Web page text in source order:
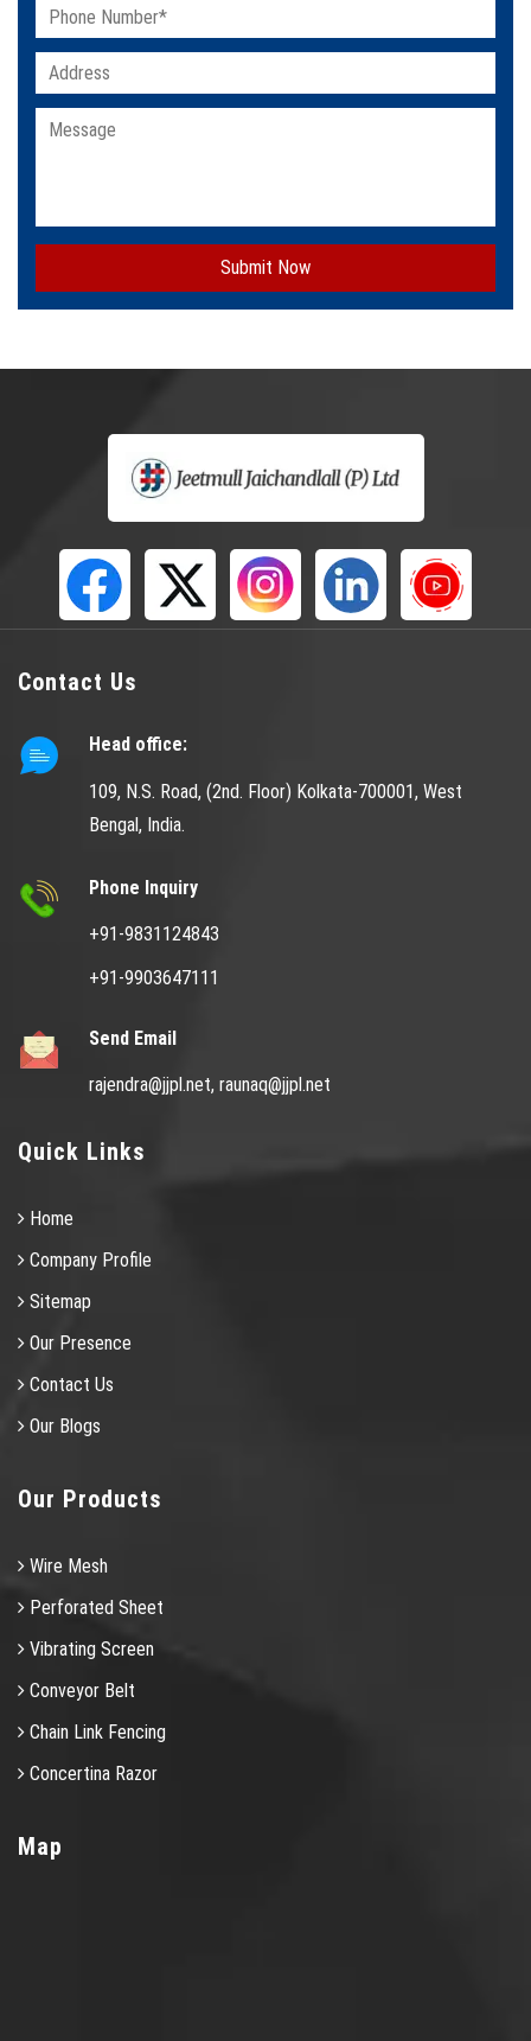
Submit Now
Contact Us
Head office:
109, N.S. Road, (2nd. Floor) Kolkata-700001, West
Bengal, India.
Phone Inquiry
+91-9831124843
+91-9903647111
Send Email
rajendra@jjpl.net, raunaq@jjpl.net
Quick Links
Home
Company Profile
Sitemap
Our Presence
Contact Us
Our Blogs
Our Products
Wire Mesh
Perforated Sheet
Vibrating Screen
Conveyor Belt
Chain Link Fencing
Concertina Razor
Map